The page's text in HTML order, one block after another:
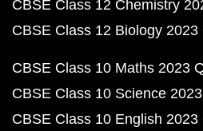
CBSE Class 12 Chemistry
CBSE Class 12 Biology
CBSE Class 10 Maths 2023
CBSE Class 10 Science
CBSE Class 10 English